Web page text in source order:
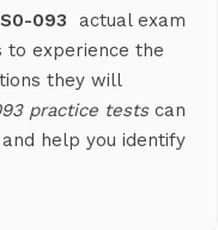
093 actual exam
to experience the
they will
practice testscan
help you identify